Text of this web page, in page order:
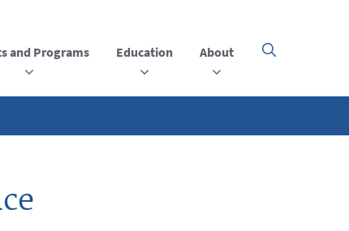
and Programs Education About
Click
open
the